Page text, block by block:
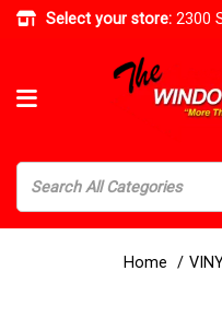
Select your store: 2300
Home